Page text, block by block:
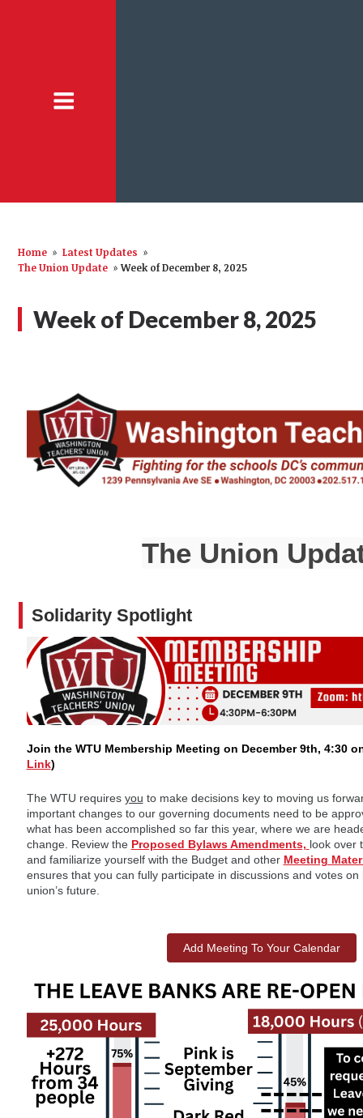
Home » Latest Updates »
The Union Update » Week of December 8, 2025
Week of December 8, 2025
The Union
Solidarity Spotlight
Join the WTU Membership Meeting on December 9th, 4:30
Link)
The WTU requires you to make decisions key to moving us
important changes to our governing documents need to be
what has been accomplished so far this year, where we are
change. Review the Proposed Bylaws Amendments, look over
and familiarize yourself with the Budget and other Meeting
ensures that you can fully participate in discussions and votes
union’s future.
Add Meeting To Your Calendar